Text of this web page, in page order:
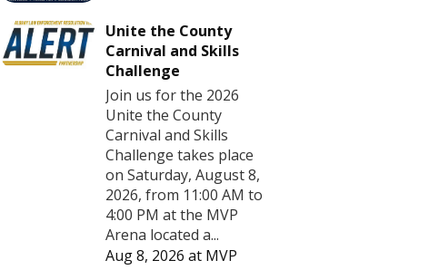
Unite the County
Carnival and Skills
Challenge
Join us for the 2026
Unite the County
Carnival and Skills
Challenge takes place
on Saturday, August 8,
2026, from 11:00 AM to
4:00 PM at the MVP
Arena located a...
Aug 8, 2026 at MVP